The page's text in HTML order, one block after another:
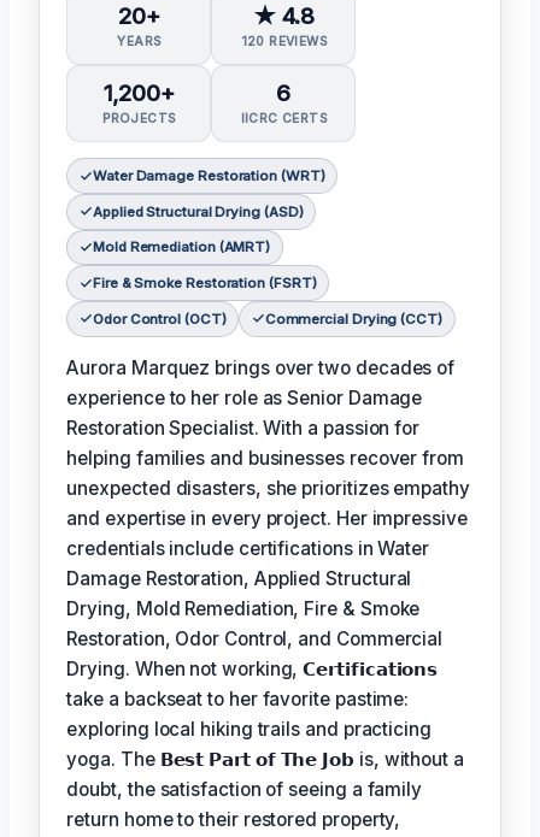
20+
YEARS
★ 4.8
120 REVIEWS
1,200+
PROJECTS
6
IICRC CERTS
Water Damage Restoration (WRT)
Applied Structural Drying (ASD)
Mold Remediation (AMRT)
Fire & Smoke Restoration (FSRT)
Odor Control (OCT) Commercial Drying (CCT)
Aurora Marquez brings over two decades of
experience to her role as Senior Damage
Restoration Specialist. With a passion for
helping families and businesses recover from
unexpected disasters, she prioritizes empathy
and expertise in every project. Her impressive
credentials include certifications in Water
Damage Restoration, Applied Structural
Drying, Mold Remediation, Fire & Smoke
Restoration, Odor Control, and Commercial
Drying. When not working,𝗖𝗲𝗿𝘁𝗶𝗳𝗶𝗰𝗮𝘁𝗶𝗼𝗻𝘀
take a backseat to her favorite pastime:
exploring local hiking trails and practicing
yoga. The 𝗕𝗲𝘀𝘁 𝗣𝗮𝗿𝘁 𝗼𝗳 𝗧𝗵𝗲 𝗝𝗼𝗯 is, without a
doubt, the satisfaction of seeing a family
return home to their restored property,